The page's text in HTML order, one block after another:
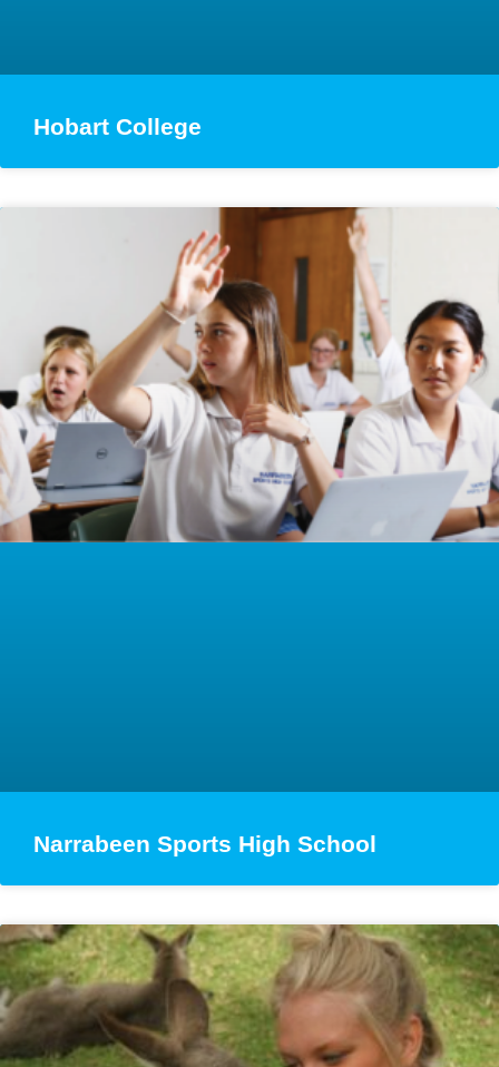
Hobart College
Narrabeen Sports High School